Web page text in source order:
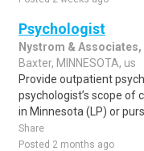
Psychologist
Nystrom & Associates,
Baxter, MINNESOTA, us
Provide outpatient
psychologist’s scope of
in Minnesota (LP) or
Share
Posted 2 months ago